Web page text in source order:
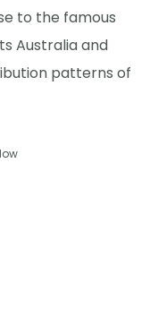
to the famous
Australia and
patterns of